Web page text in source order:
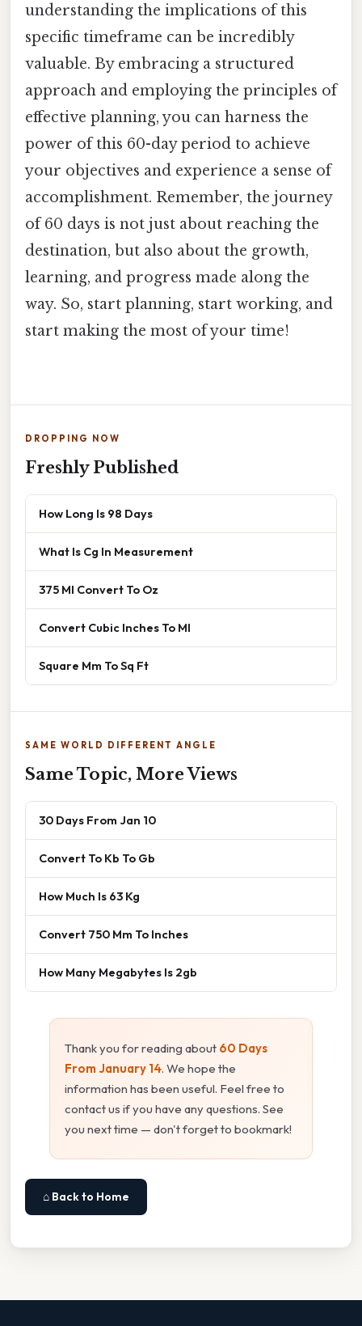
understanding the implications of this
specific timeframe can be incredibly
valuable. By embracing a structured
approach and employing the principles of
effective planning, you can harness the
power of this 60-day period to achieve
your objectives and experience a sense of
accomplishment. Remember, the journey
of 60 days is not just about reaching the
destination, but also about the growth,
learning, and progress made along the
way. So, start planning, start working, and
start making the most of your time!
DROPPING NOW
Freshly Published
How Long Is 98 Days
What Is Cg In Measurement
375 Ml Convert To Oz
Convert Cubic Inches To Ml
Square Mm To Sq Ft
SAME WORLD DIFFERENT ANGLE
Same Topic, More Views
30 Days From Jan 10
Convert To Kb To Gb
How Much Is 63 Kg
Convert 750 Mm To Inches
How Many Megabytes Is 2gb
Thank you for reading about 60 Days
From January 14. We hope the
information has been useful. Feel free to
contact us if you have any questions. See
you next time — don't forget to bookmark!
⌂ Back to Home